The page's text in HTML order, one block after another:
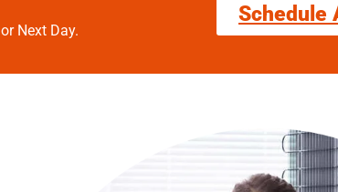
or Next Day.
Schedule